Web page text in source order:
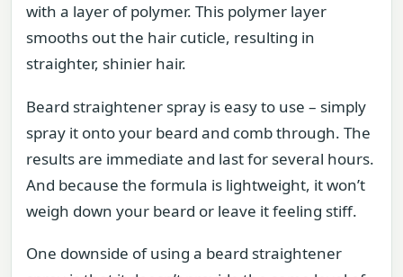
with a layer of polymer. This polymer layer
smooths out the hair cuticle, resulting in
straighter, shinier hair.
Beard straightener spray is easy to use – simply
spray it onto your beard and comb through. The
results are immediate and last for several hours.
And because the formula is lightweight, it won’t
weigh down your beard or leave it feeling stiff.
One downside of using a beard straightener